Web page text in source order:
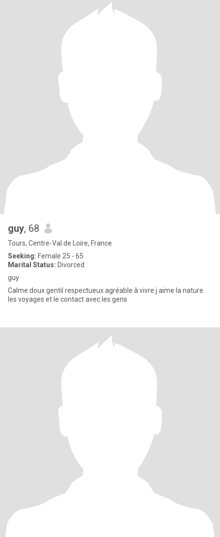
guy, 68
Tours, Centre-Val de Loire, France
Seeking: Female 25 - 65
Marital Status: Divorced
guy
Calme doux gentil respectueux agréable à vivre j aime la nature
les voyages et le contact avec les gens